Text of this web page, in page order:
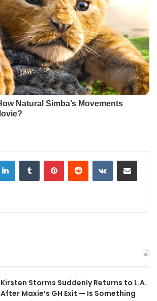
LinkedInTumblr PinterestReddit VKontakteShare via Email
Kirsten Storms Suddenly Returns to L.A.
After Maxie’s GH Exit — Is Something